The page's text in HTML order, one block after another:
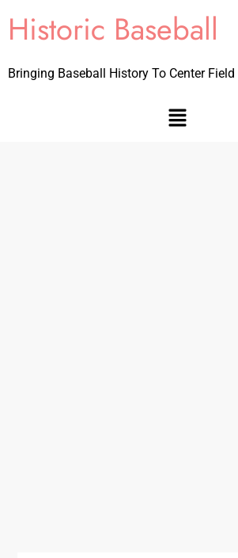
Historic Baseball
Bringing Baseball History To Center Field